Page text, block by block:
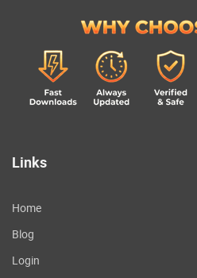
Links
Home
Blog
Login